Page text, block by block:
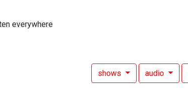
everywhere
shows audio